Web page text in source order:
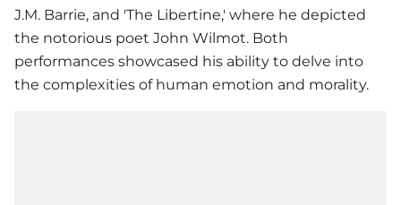
J.M. Barrie, and 'The Libertine,' where he depicted
the notorious poet John Wilmot. Both
performances showcased his ability to delve into
the complexities of human emotion and morality.